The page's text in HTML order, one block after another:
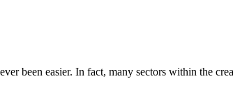
been easier. In fact, many sectors within the